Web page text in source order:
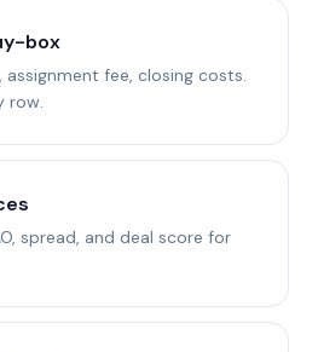
box
assignment fee, closing costs.
row.
spread, and deal score for